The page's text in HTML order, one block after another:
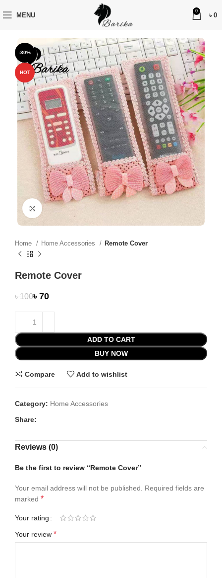
MENU
0
৳ 0
-30%
HOT
Click to enlarge
Home Home Accessories Remote Cover
Remote Cover
৳100৳ 70
ADD TO CART
BUY NOW
Compare Add to wishlist
Category: Home Accessories
Share:
Reviews (0)
Be the first to review “Remote Cover”
Your email address will not be published.
Required fields are
marked *
Your rating
Your review *